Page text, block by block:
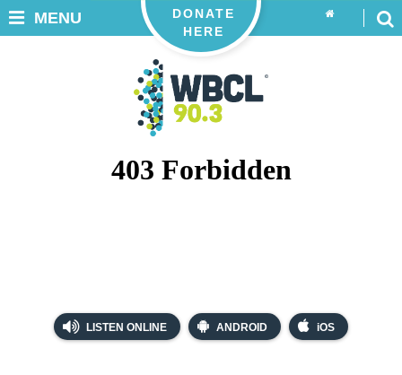
LISTEN ONLINE ANDROID iOS
DONATE
HERE
MENU